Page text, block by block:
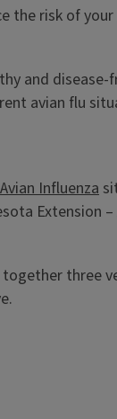
the risk of
and disease-
avian flu
Avian Influenza
Extension –
three